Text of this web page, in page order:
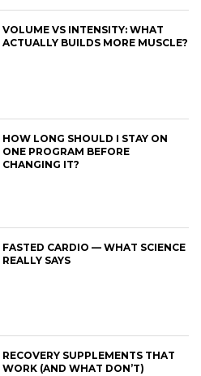
VOLUME VS INTENSITY: WHAT
ACTUALLY BUILDS MORE MUSCLE?
HOW LONG SHOULD I STAY ON
ONE PROGRAM BEFORE
CHANGING IT?
FASTED CARDIO — WHAT SCIENCE
REALLY SAYS
RECOVERY SUPPLEMENTS THAT
WORK (AND WHAT DON’T)